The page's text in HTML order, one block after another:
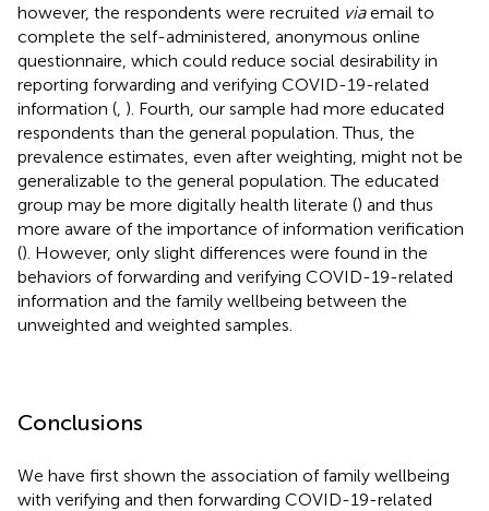
however, the respondents were recruited viaemail to
complete the self-administered, anonymous online
questionnaire, which could reduce social desirability in
reporting forwarding and verifying COVID-19-related
information ( ). Fourth, our sample had more educated
respondents than the general population. Thus, the
prevalence estimates, even after weighting, might not be
generalizable to the general population. The educated
group may be more digitally health literate () and thus
more aware of the importance of information verification
(). However, only slight differences were found in the
behaviors of forwarding and verifying COVID-19-related
information and the family wellbeing between the
unweighted and weighted samples.
Conclusions
We have first shown the association of family wellbeing
with verifying and then forwarding COVID-19-related